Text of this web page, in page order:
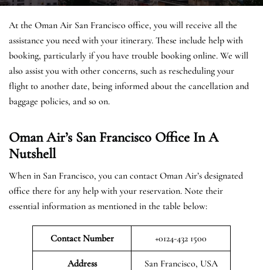
At the Oman Air San Francisco office, you will receive all the
assistance you need with your itinerary. These include help with
booking, particularly if you have trouble booking online. We will
also assist you with other concerns, such as rescheduling your
flight to another date, being informed about the cancellation and
baggage policies, and so on.
Oman Air’s San Francisco Office In A
Nutshell
When in San Francisco, you can contact Oman Air’s designated
office there for any help with your reservation. Note their
essential information as mentioned in the table below:
Contact Number +0124-432 1500
Address San Francisco, USA